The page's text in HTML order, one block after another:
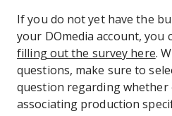
If you do not yet have the
your DOmedia account, you
filling out the survey here.
questions, make sure to
question regarding whether
associating production